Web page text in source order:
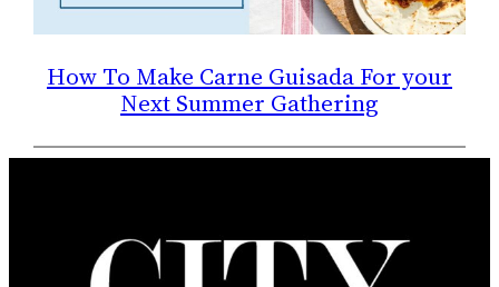
How To Make Carne Guisada For your
Next Summer Gathering